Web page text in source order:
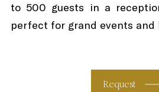
to 500 guests in a
perfect for grand events and
Request